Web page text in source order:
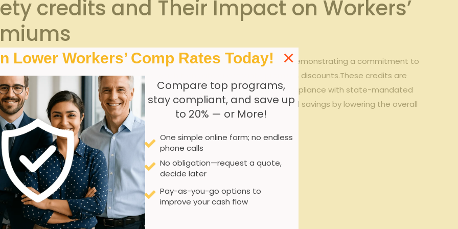
credits and‍ Their Impact on‍ Workers’
seeking to ⁤reduce their⁢ workers’ compensation premiums in Georgia.⁤ By demonstrating a commitment to⁢
companies can earn these credits,​ which translate directly into premium ​discounts.These credits are
⁢indicators, such as low incident rates, effective training programs, and compliance with state-mandated
safer⁢ working environments,but they also promote long-term financial savings by lowering the overall
credits include:
systems
Lower Workers’ Comp Rates Today!
Compare top programs,
stay compliant, and save up
to 20% — or More!
One simple online form; no endless
phone calls
No obligation—request a quote,
decide later
Pay-as-you-go options to
improve your cash flow
×